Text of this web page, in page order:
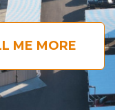
ME MORE